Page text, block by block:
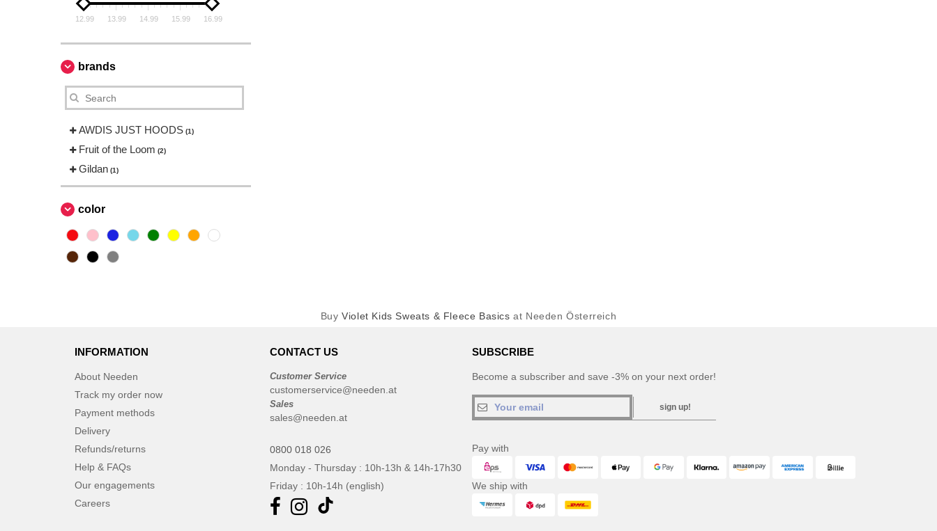
12.99 13.99 14.99 15.99 16.99
brands
AWDIS JUST HOODS (1)
Fruit of the Loom (2)
Gildan (1)
color
BuyViolet Kids Sweats & Fleece Basics at Needen Österreich
INFORMATION
About Needen
Track my order now
Payment methods
Delivery
Refunds/returns
Help & FAQs
Our engagements
Careers
CONTACT US
Customer Service
customerservice@needen.at
Sales
sales@needen.at
0800 018 026
Monday - Thursday : 10h-13h & 14h-17h30
Friday : 10h-14h (english)
SUBSCRIBE
Become a subscriber and save -3% on your next order!
sign up!
Pay with
We ship with